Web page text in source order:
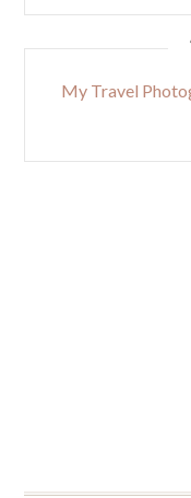
My Travel